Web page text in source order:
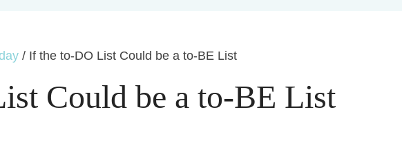
/ If the to-DO List Could be a to-BE List
Could be a to-BE List